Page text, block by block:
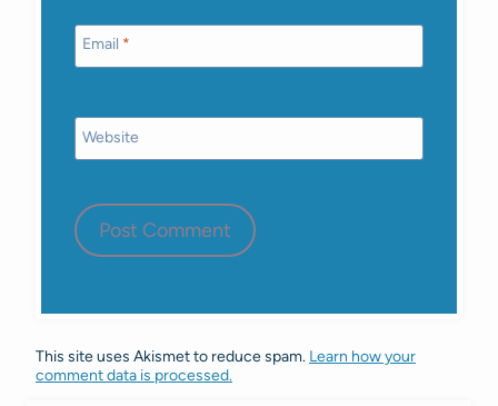
Email *
Website
This site uses Akismet to reduce spam. Learn how your
comment data is processed.